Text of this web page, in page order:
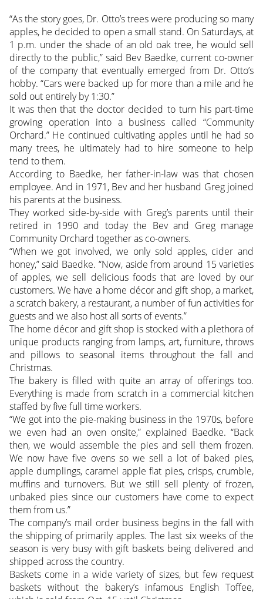
“As the story goes, Dr. Otto’s trees were producing so many
apples, he decided to open a small stand. On Saturdays, at
1 p.m. under the shade of an old oak tree, he would sell
directly to the public,” said Bev Baedke, current co-owner
of the company that eventually emerged from Dr. Otto’s
hobby. “Cars were backed up for more than a mile and he
sold out entirely by 1:30.”
It was then that the doctor decided to turn his part-time
growing operation into a business called “Community
Orchard.” He continued cultivating apples until he had so
many trees, he ultimately had to hire someone to help
tend to them.
According to Baedke, her father-in-law was that chosen
employee. And in 1971, Bev and her husband Greg joined
his parents at the business.
They worked side-by-side with Greg’s parents until their
retired in 1990 and today the Bev and Greg manage
Community Orchard together as co-owners.
“When we got involved, we only sold apples, cider and
honey,” said Baedke. “Now, aside from around 15 varieties
of apples, we sell delicious foods that are loved by our
customers. We have a home décor and gift shop, a market,
a scratch bakery, a restaurant, a number of fun activities for
guests and we also host all sorts of events.”
The home décor and gift shop is stocked with a plethora of
unique products ranging from lamps, art, furniture, throws
and pillows to seasonal items throughout the fall and
Christmas.
The bakery is filled with quite an array of offerings too.
Everything is made from scratch in a commercial kitchen
staffed by five full time workers.
“We got into the pie-making business in the 1970s, before
we even had an oven onsite,” explained Baedke. “Back
then, we would assemble the pies and sell them frozen.
We now have five ovens so we sell a lot of baked pies,
apple dumplings, caramel apple flat pies, crisps, crumble,
muffins and turnovers. But we still sell plenty of frozen,
unbaked pies since our customers have come to expect
them from us.”
The company’s mail order business begins in the fall with
the shipping of primarily apples. The last six weeks of the
season is very busy with gift baskets being delivered and
shipped across the country.
Baskets come in a wide variety of sizes, but few request
baskets without the bakery’s infamous English Toffee,